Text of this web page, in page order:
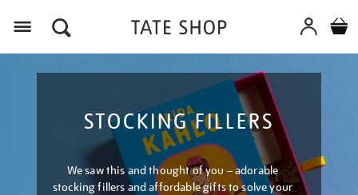
STOCKING FILLERS
We saw this and thought of you – adorable
stocking fillers and affordable gifts to solve your